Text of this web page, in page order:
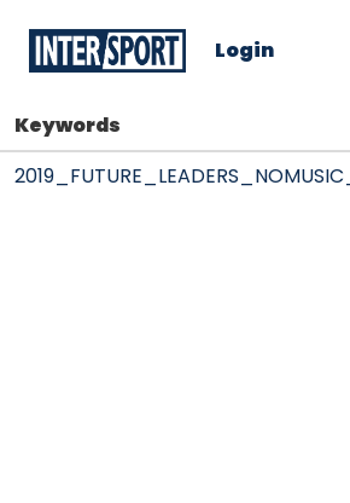
Login
Keywords